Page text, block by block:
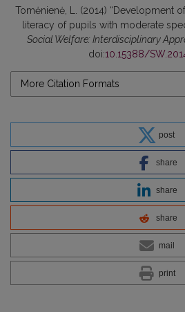
Tomėnienė, L. (2014) “Development
literacy of pupils with moderate
Social Welfare: Interdisciplinary
doi:10.15388/
More Citation Formats
post
share
share
share
mail
print